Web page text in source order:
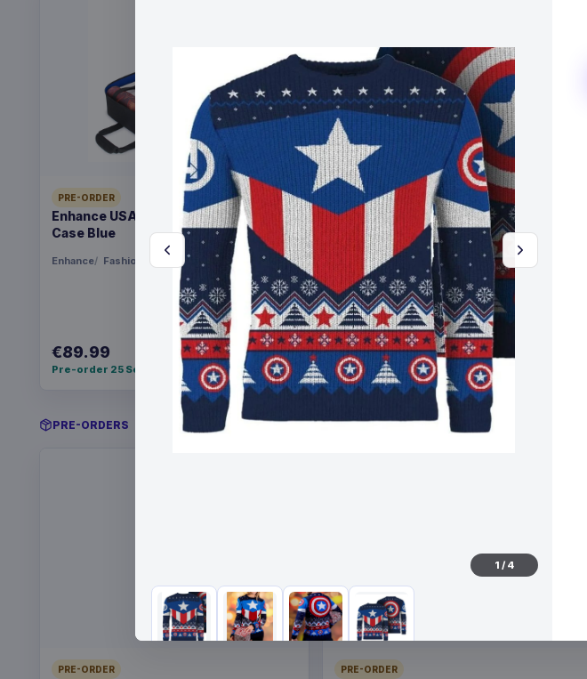
PRE-ORDER
Enhance USA Gear TCG Series Travel
Case Blue
Enhance Fashion & Accessories
€89.99
Pre-order 25 Sep 2026
PRE-ORDER
Evoretro Acrylic Display Case for
Pokémon Large Japanese Booster
Evoretro Games
€22.99
Pre-order 28 Nov 2026
PRE-ORDERS
PRE-ORDER PRE-ORDER
1 / 4